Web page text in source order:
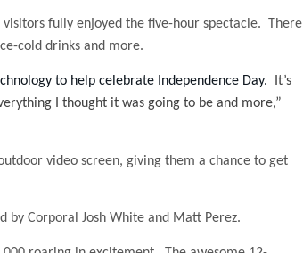
fully enjoyed the five-hour spectacle. There
cold drinks and more.
to help celebrate Independence Day.
It’s
I thought it was going to be and more,”
video screen, giving them a chance to get
Corporal Josh White and Matt Perez.